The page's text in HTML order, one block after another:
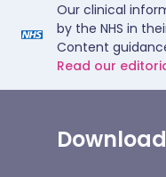
Our clinical
by the NHS in
Content
Read our